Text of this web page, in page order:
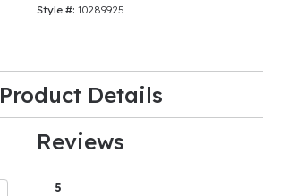
Style #: 10289925
Product Details
Reviews
5